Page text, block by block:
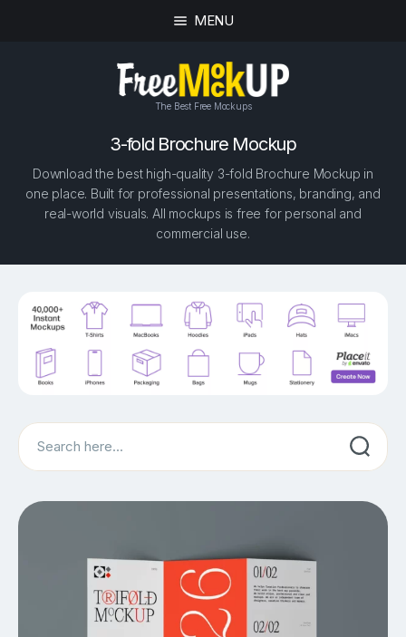
MENU
The Best Free Mockups
3-fold Brochure Mockup
Download the best high-quality 3-fold Brochure Mockup in
one place. Built for professional presentations, branding, and
real-world visuals. All mockups is free for personal and
commercial use.
Search